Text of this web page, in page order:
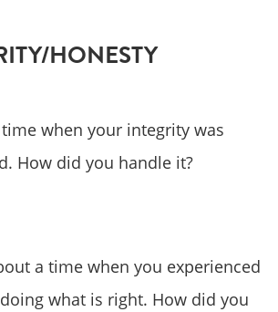
HONESTY
when your integrity was
How did you handle it?
a time when you experienced
what is right. How did you